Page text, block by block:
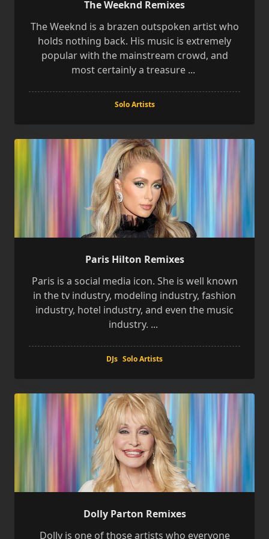
The Weeknd Remixes
The Weeknd is a brazen outspoken artist who
holds nothing back. His music is extremely
popular with the mainstream crowd, and
most certainly a treasure ...
Solo Artists
Paris Hilton Remixes
Paris is a social media icon. She is well known
in the tv industry, modeling industry, fashion
industry, hotel industry, and even the music
industry. ...
DJs Solo Artists
Dolly Parton Remixes
Dolly is one of those artists who everyone